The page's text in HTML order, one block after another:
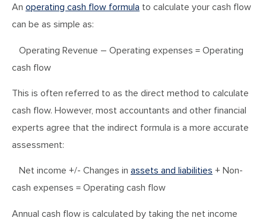
An operating cash flow formula to calculate your cash flow
can be as simple as:
Operating Revenue – Operating expenses = Operating
cash flow
This is often referred to as the direct method to calculate
cash flow. However, most accountants and other financial
experts agree that the indirect formula is a more accurate
assessment:
Net income +/- Changes in assets and liabilities + Non-
cash expenses = Operating cash flow
Annual cash flow is calculated by taking the net income